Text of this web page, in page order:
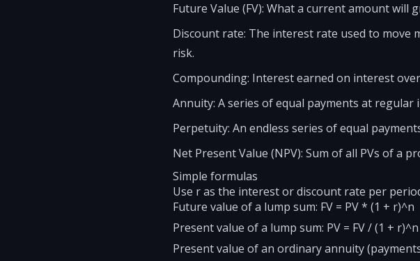
Future Value (FV): What a current amount will
Discount rate: The interest rate used to move
risk.
Compounding: Interest earned on interest
Annuity: A series of equal payments at regular
Perpetuity: An endless series of equal
Net Present Value (NPV): Sum of all PVs of a
Simple formulas
Use r as the interest or discount rate per
Future value of a lump sum: FV = PV * (1 + r)^n
Present value of a lump sum: PV = FV / (1 + r)^n
Present value of an ordinary annuity